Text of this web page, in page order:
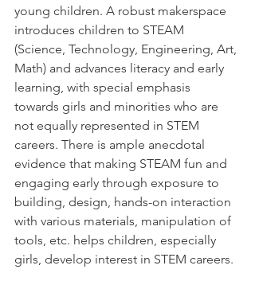
young children. A robust makerspace
introduces children to STEAM
(Science, Technology, Engineering, Art,
Math) and advances literacy and early
learning, with special emphasis
towards girls and minorities who are
not equally represented in STEM
careers. There is ample anecdotal
evidence that making STEAM fun and
engaging early through exposure to
building, design, hands-on interaction
with various materials, manipulation of
tools, etc. helps children, especially
girls, develop interest in STEM careers.